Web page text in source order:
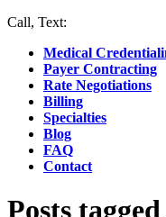
Call, Text:
Medical
Payer Contracting
Rate Negotiations
Billing
Specialties
Blog
FAQ
Contact
Posts